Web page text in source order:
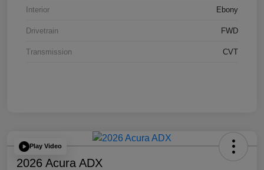
Interior Ebony
Drivetrain FWD
Transmission CVT
Play Video
2026 Acura ADX